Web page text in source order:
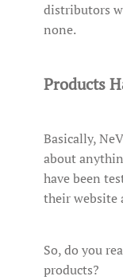
distributors
none.
Products
Basically,
about
have been
their website
So, do you
products?